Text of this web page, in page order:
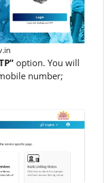
option. You will
number;